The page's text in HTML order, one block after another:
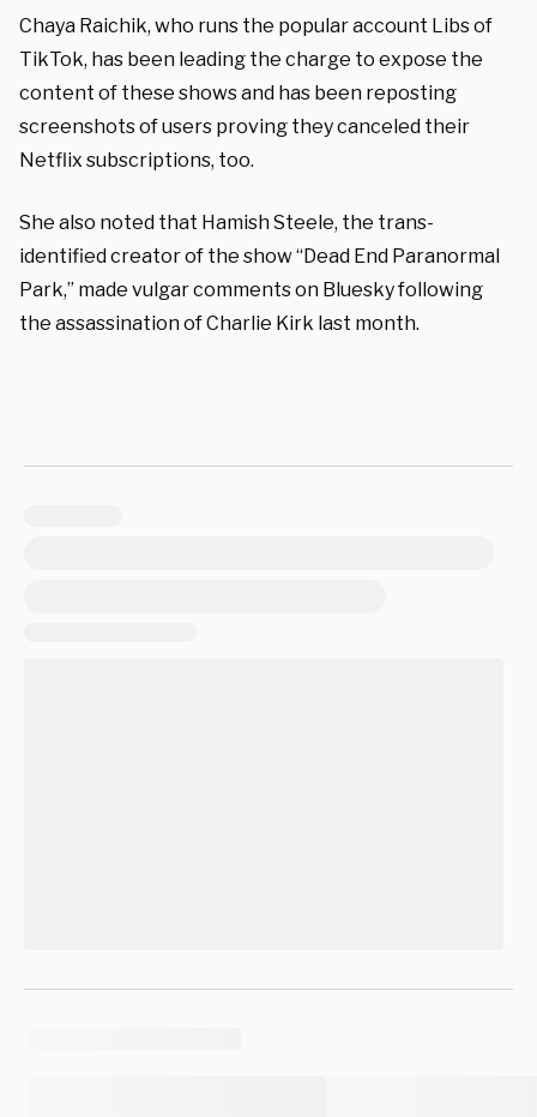
Chaya Raichik, who runs the popular account Libs of
TikTok, has been leading the charge to expose the
content of these shows and has been reposting
screenshots of users proving they canceled their
Netflix subscriptions, too.
She also noted that Hamish Steele, the trans-
identified creator of the show “Dead End Paranormal
Park,” made vulgar comments on Bluesky following
the assassination of Charlie Kirk last month.